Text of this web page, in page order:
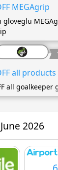
MEGAgrip
gloveglu
all products
all goalkeeper
2026